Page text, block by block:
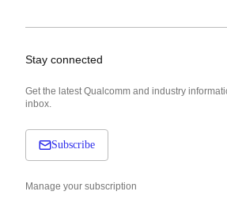
Stay connected
Get the latest Qualcomm and industry
inbox.
Subscribe
Manage your subscription